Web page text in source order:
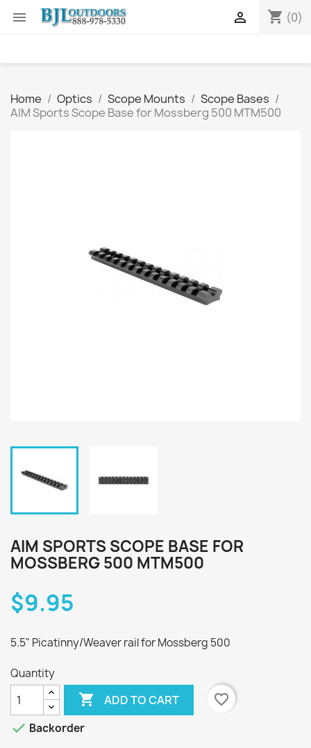
 shopping_cart (0)

Home Optics Scope Mounts
Scope Bases
AIM Sports Scope Base for Mossberg 500 MTM500
AIM SPORTS SCOPE BASE FOR
MOSSBERG 500 MTM500
$9.95
5.5" Picatinny/Weaver rail for Mossberg 500
Quantity
 ADD TO CART
favorite_border
 Backorder